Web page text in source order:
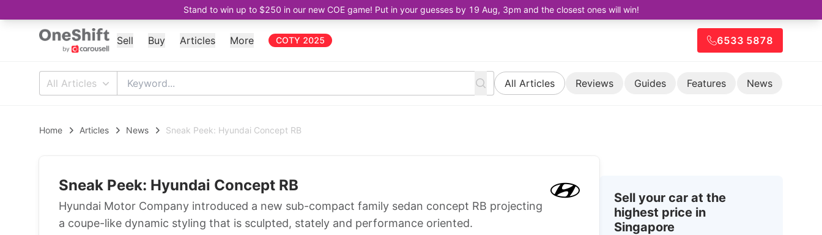
Stand to win up to $250 in our new COE game! Put in your guesses by 19 Aug, 3pm and the closest ones will win!
Sell Buy Articles More COTY 2025 6533 5878
All Articles All Articles Reviews Guides Features News
Home Articles News Sneak Peek: Hyundai Concept RB
Sneak Peek: Hyundai Concept RB
Hyundai Motor Company introduced a new sub-compact family sedan concept RB projecting
a coupe-like dynamic styling that is sculpted, stately and performance oriented.
Sell your car at the
highest price in
Singapore